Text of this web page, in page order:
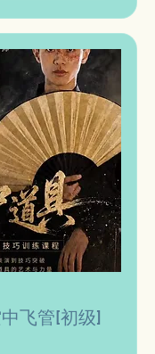
飞管[初级]